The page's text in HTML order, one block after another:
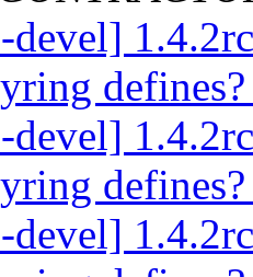
devel]
devel]
devel]